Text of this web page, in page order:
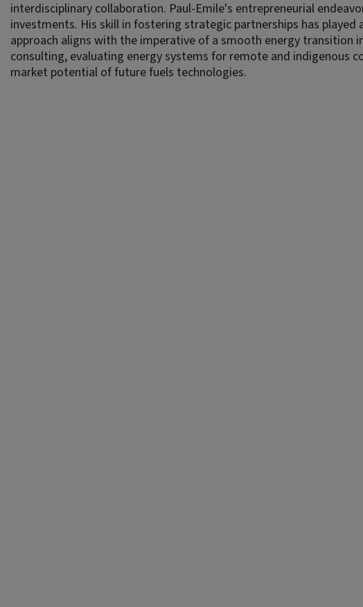
interdisciplinary collaboration. Paul-Emile's entrepreneurial
investments. His skill in fostering strategic partnerships has
approach aligns with the imperative of a smooth energy transition
consulting, evaluating energy systems for remote and indigenous
market potential of future fuels technologies.